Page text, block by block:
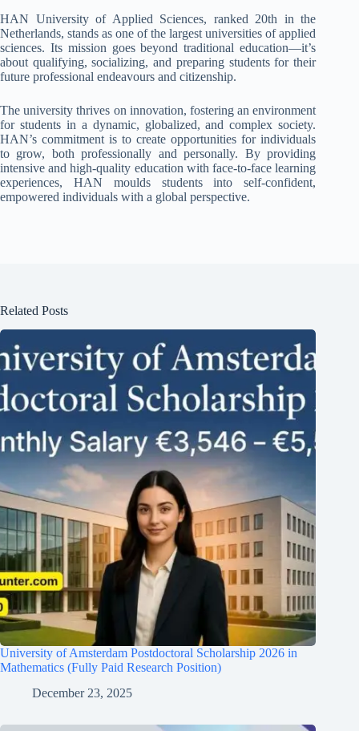
HAN University of Applied Sciences, ranked 20th in the
Netherlands, stands as one of the largest universities of applied
sciences. Its mission goes beyond traditional education—it’s
about qualifying, socializing, and preparing students for their
future professional endeavours and citizenship.
The university thrives on innovation, fostering an environment
for students in a dynamic, globalized, and complex society.
HAN’s commitment is to create opportunities for individuals
to grow, both professionally and personally. By providing
intensive and high-quality education with face-to-face learning
experiences, HAN moulds students into self-confident,
empowered individuals with a global perspective.
Related Posts
University of Amsterdam Postdoctoral Scholarship 2026 in
Mathematics (Fully Paid Research Position)
December 23, 2025